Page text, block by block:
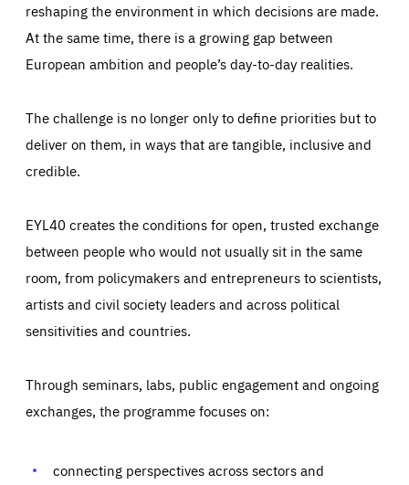
reshaping the environment in which decisions are made.
At the same time, there is a growing gap between
European ambition and people’s day-to-day realities.
The challenge is no longer only to define priorities but to
deliver on them, in ways that are tangible, inclusive and
credible.
EYL40 creates the conditions for open, trusted exchange
between people who would not usually sit in the same
room, from policymakers and entrepreneurs to scientists,
artists and civil society leaders and across political
sensitivities and countries.
Through seminars, labs, public engagement and ongoing
exchanges, the programme focuses on:
connecting perspectives across sectors and
Essentials Essentials
Those cookies are essentials to the functioning of the site
preferences, logging in, or filling out forms. You can set